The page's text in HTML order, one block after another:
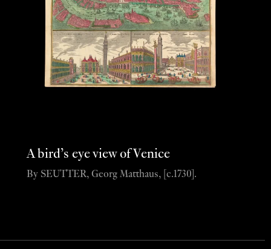
A bird’s eye view of Venice
By SEUTTER, Georg Matthaus, [c.1730].